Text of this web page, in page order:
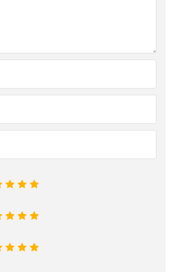
5
4
3
5
4
3
5
4
3